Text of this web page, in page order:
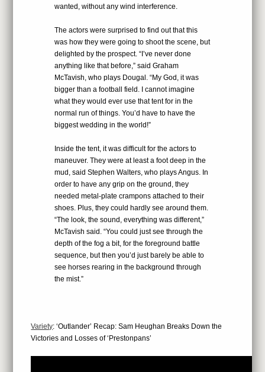
wanted, without any wind interference.
The actors were surprised to find out that this
was how they were going to shoot the scene, but
delighted by the prospect. “I’ve never done
anything like that before,” said Graham
McTavish, who plays Dougal. “My God, it was
bigger than a football field. I cannot imagine
what they would ever use that tent for in the
normal run of things. You’d have to have the
biggest wedding in the world!”
Inside the tent, it was difficult for the actors to
maneuver. They were at least a foot deep in the
mud, said Stephen Walters, who plays Angus. In
order to have any grip on the ground, they
needed metal-plate crampons attached to their
shoes. Plus, they could hardly see around them.
“The look, the sound, everything was different,”
McTavish said. “You could just see through the
depth of the fog a bit, for the foreground battle
sequence, but then you’d just barely be able to
see horses rearing in the background through
the mist.”
Variety: ‘Outlander’ Recap: Sam Heughan Breaks Down the
Victories and Losses of ‘Prestonpans’